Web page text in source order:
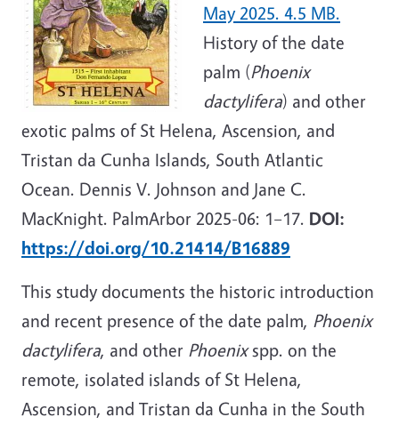
May 2025. 4.5 MB.
History of the date
palm (Phoenix
dactylifera) and other
exotic palms of St Helena, Ascension, and
Tristan da Cunha Islands, South Atlantic
Ocean. Dennis V. Johnson and Jane C.
MacKnight. PalmArbor 2025-06: 1–17. DOI:
https://doi.org/10.21414/B16889
This study documents the historic introduction
and recent presence of the date palm, Phoenix
dactylifera, and other Phoenixspp. on the
remote, isolated islands of St Helena,
Ascension, and Tristan da Cunha in the South